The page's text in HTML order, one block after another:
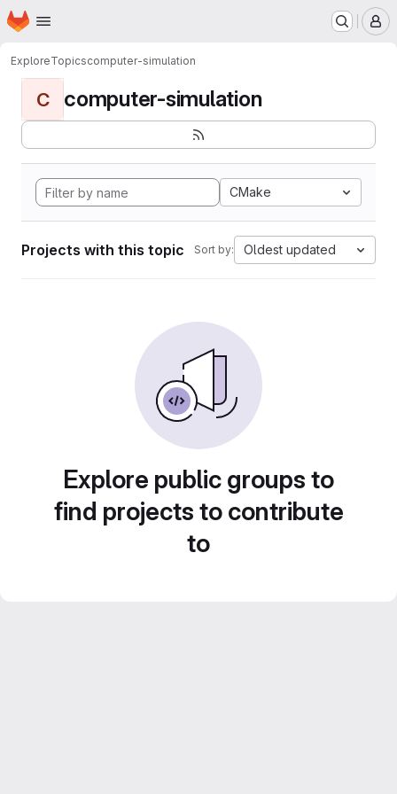
Skip to main content
Homepage
ExploreTopicscomputer-simulation
C computer-simulation
CMake
Projects with this topic Sort by: Oldest updated
Explore public groups to
find projects to contribute
to